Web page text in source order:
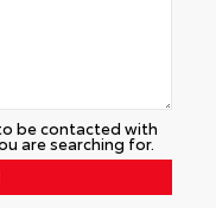
be contacted with
are searching for.